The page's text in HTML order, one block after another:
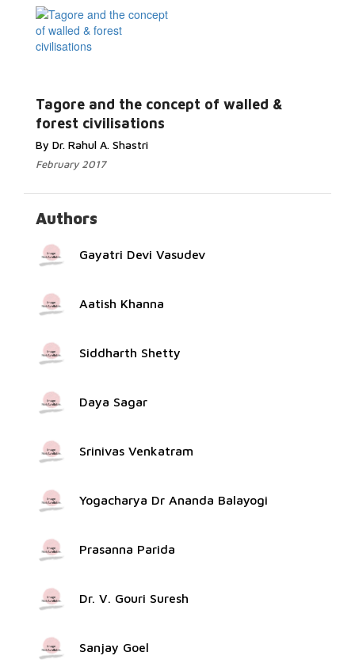
Tagore and the concept of walled &
forest civilisations
By Dr. Rahul A. Shastri
February 2017
Read More...
Authors
Gayatri Devi Vasudev
Aatish Khanna
Siddharth Shetty
Daya Sagar
Srinivas Venkatram
Yogacharya Dr Ananda Balayogi
Prasanna Parida
Dr. V. Gouri Suresh
Sanjay Goel